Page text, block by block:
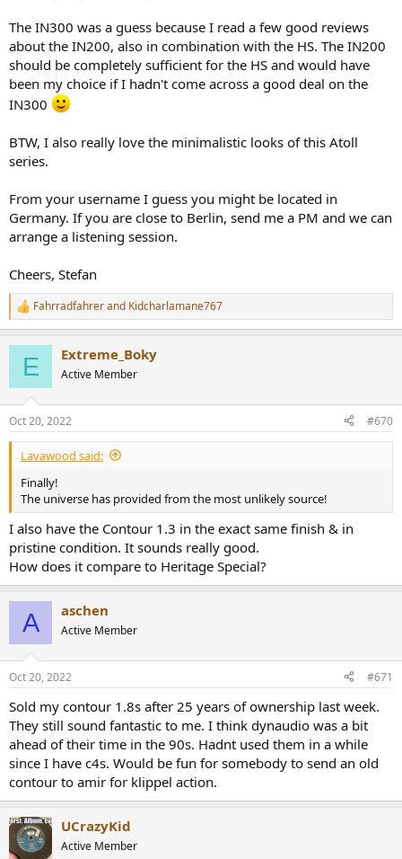
The IN300 was a guess because I read a few good reviews
about the IN200, also in combination with the HS. The IN200
should be completely sufficient for the HS and would have
been my choice if I hadn't come across a good deal on the
IN300
BTW, I also really love the minimalistic looks of this Atoll
series.
From your username I guess you might be located in
Germany. If you are close to Berlin, send me a PM and we can
arrange a listening session.
Cheers, Stefan
R
e
s
:
Fahrradfahrerand Kidcharlamane767
E Extreme_Boky
Active Member
Oct 20, 2022 #670
Lavawood said:
Finally!
The universe has provided from the most unlikely source!
I also have the Contour 1.3 in the exact same finish & in
pristine condition. It sounds really good.
How does it compare to Heritage Special?
A aschen
Active Member
Oct 20, 2022 #671
Sold my contour 1.8s after 25 years of ownership last week.
They still sound fantastic to me. I think dynaudio was a bit
ahead of their time in the 90s. Hadnt used them in a while
since I have c4s. Would be fun for somebody to send an old
contour to amir for klippel action.
UCrazyKid
Active Member